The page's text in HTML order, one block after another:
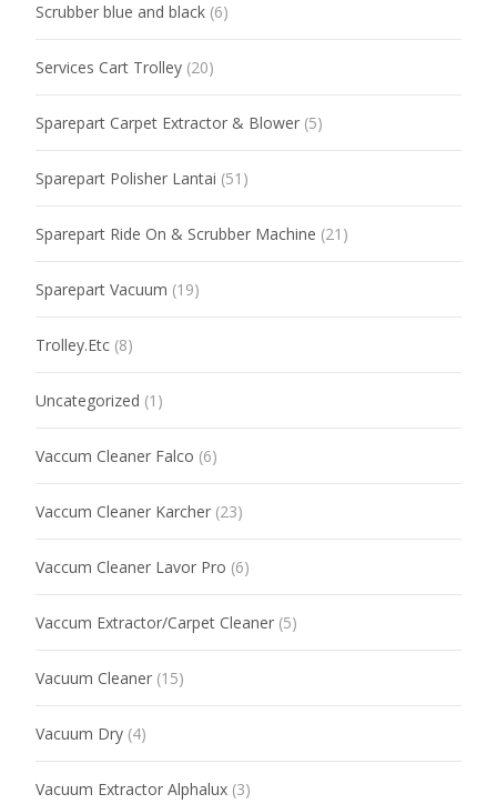
Scrubber blue and black (6)
Services Cart Trolley (20)
Sparepart Carpet Extractor & Blower (5)
Sparepart Polisher Lantai (51)
Sparepart Ride On & Scrubber Machine (21)
Sparepart Vacuum (19)
Trolley.Etc (8)
Uncategorized (1)
Vaccum Cleaner Falco (6)
Vaccum Cleaner Karcher (23)
Vaccum Cleaner Lavor Pro (6)
Vaccum Extractor/Carpet Cleaner (5)
Vacuum Cleaner (15)
Vacuum Dry (4)
Vacuum Extractor Alphalux (3)